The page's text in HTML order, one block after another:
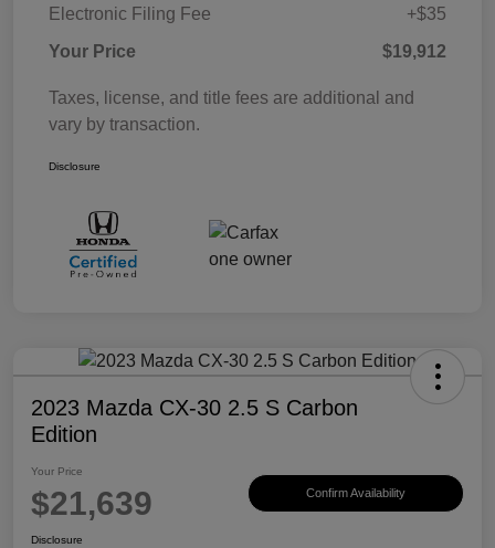
Electronic Filing Fee
+$35
Your Price
$19,912
Taxes, license, and title fees are additional and
vary by transaction.
Disclosure
2023 Mazda CX-30 2.5 S Carbon
Edition
Your Price
$21,639 Confirm Availability
Disclosure